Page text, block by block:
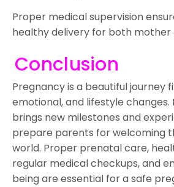
Proper medical supervision
healthy delivery for both mother
Conclusion
Pregnancy is a beautiful journey
emotional, and lifestyle changes.
brings new milestones and
prepare parents for welcoming
world. Proper prenatal care,
regular medical checkups, and
being are essential for a safe